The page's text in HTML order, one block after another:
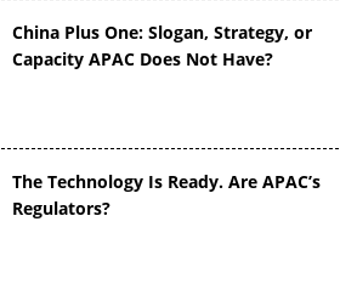
China Plus One: Slogan, Strategy, or
Capacity APAC Does Not Have?
The Technology Is Ready. Are APAC’s
Regulators?